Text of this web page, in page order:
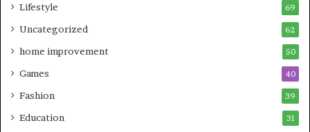
Lifestyle 69
Uncategorized 62
home improvement 50
Games 40
Fashion 39
Education 31